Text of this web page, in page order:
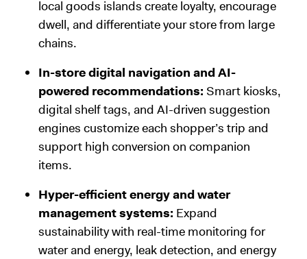
local goods islands create loyalty, encourage
dwell, and differentiate your store from large
chains.
In-store digital navigation and AI-
powered recommendations: Smart kiosks,
digital shelf tags, and AI-driven suggestion
engines customize each shopper’s trip and
support high conversion on companion
items.
Hyper-efficient energy and water
management systems: Expand
sustainability with real-time monitoring for
water and energy, leak detection, and energy